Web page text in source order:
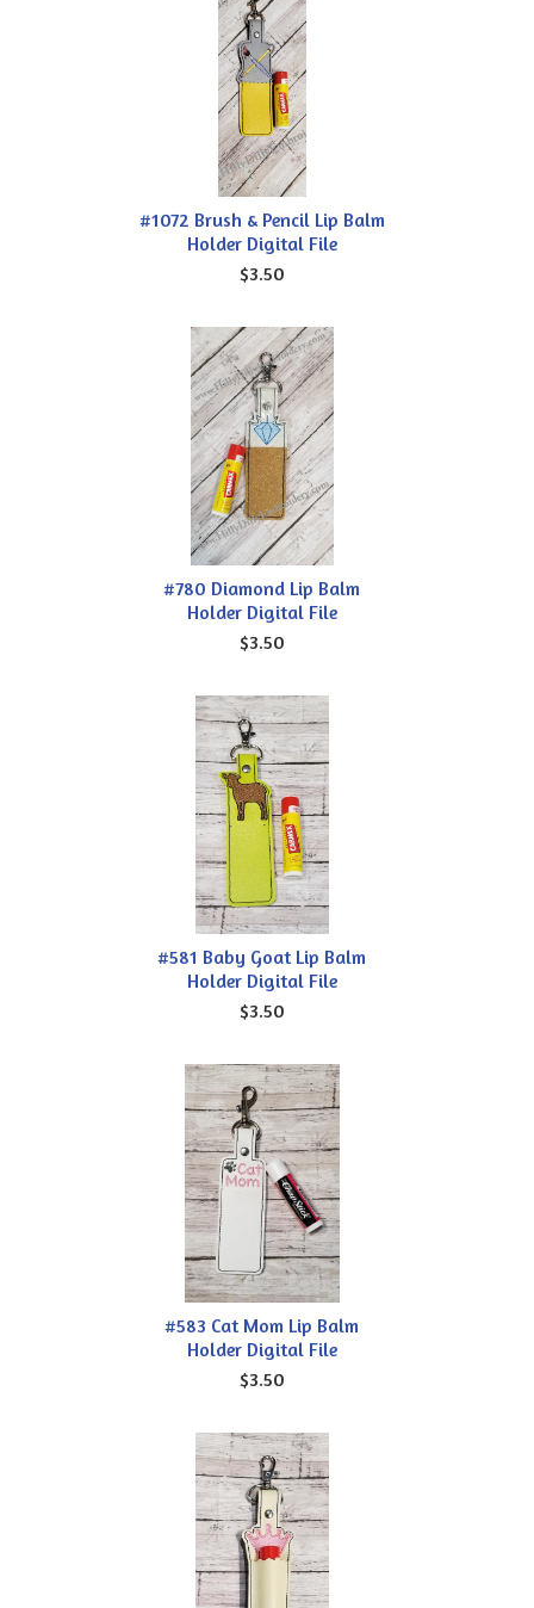
#1072 Brush & Pencil Lip Balm
Holder Digital File
$3.50
#780 Diamond Lip Balm
Holder Digital File
$3.50
#581 Baby Goat Lip Balm
Holder Digital File
$3.50
#583 Cat Mom Lip Balm
Holder Digital File
$3.50